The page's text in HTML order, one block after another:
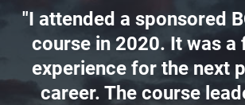
"I attended a sponsored
course in 2020. It was a
experience for the next
career. The course